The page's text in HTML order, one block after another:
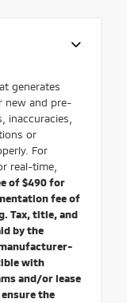
generates
new and pre-
inaccuracies,
or
For
real-time,
of $490 for
fee of
Tax, title, and
by the
with
and/or lease
the